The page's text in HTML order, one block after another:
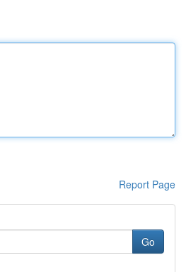
Report Page
Go